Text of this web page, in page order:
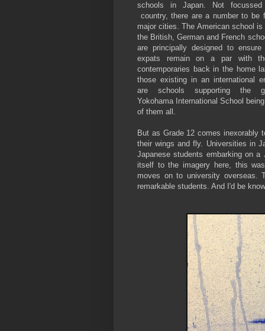
schools in Japan. Not
country, there are a number to be
major cities. The American school
the British, German and French
are principally designed to
expats remain on a par with
contemporaries back in the home
those existing in an international
are schools supporting the
Yokohama International School
of them all.
But as Grade 12 comes inexorably
their wings and fly. Universities in
Japanese students embarking on
itself to the imagery here, this
moves on to university overseas.
remarkable students. And I'd be